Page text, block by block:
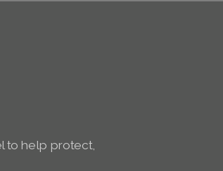
to help protect,